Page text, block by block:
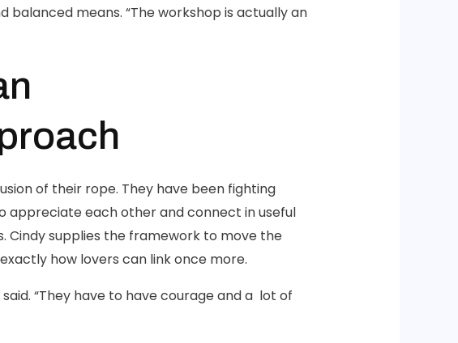
means. “The workshop is actually an
of their rope. They have been fighting
appreciate each other and connect in useful
Cindy supplies the framework to move the
how lovers can link once more.
“They have to have courage and a lot of